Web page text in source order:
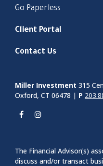
Go Paperless
Client Portal
Contact Us
Miller Investment 315
Oxford, CT 06478 | P
The Financial Advisor(s)
discuss and/or transact